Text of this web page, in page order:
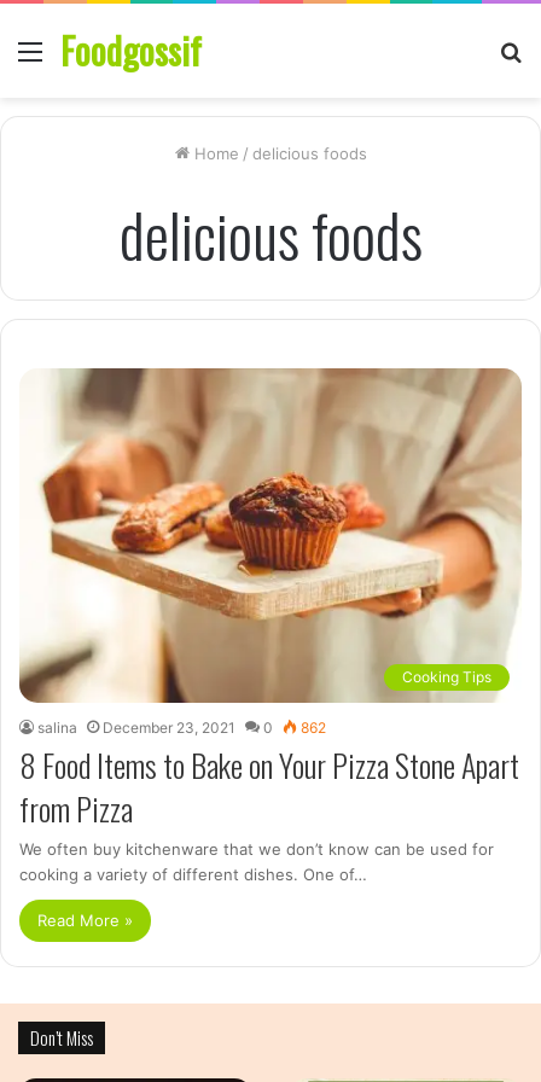
Menu
Foodgossif
Home / delicious foods
delicious foods
Cooking Tips
salina December 23, 2021 0 862
8 Food Items to Bake on Your Pizza Stone Apart
from Pizza
We often buy kitchenware that we don’t know can be used for
cooking a variety of different dishes. One of…
Read More »
Don’t Miss